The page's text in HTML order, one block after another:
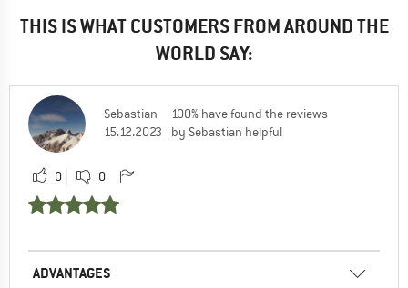
THIS IS WHAT CUSTOMERS FROM AROUND THE
WORLD SAY:
Sebastian
15.12.2023
100% have found the reviews
by Sebastian helpful
0 0
ADVANTAGES